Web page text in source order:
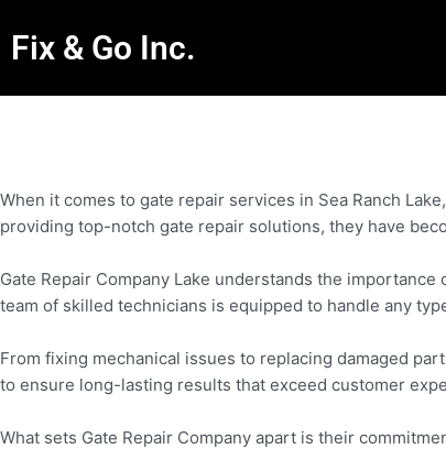
Fix & Go Inc.
When it comes to gate repair services in Sea Ranch
providing top-notch gate repair solutions, they have
Gate Repair Company Lake understands the
team of skilled technicians is equipped to handle any
From fixing mechanical issues to replacing damaged
to ensure long-lasting results that exceed customer
What sets Gate Repair Company apart is their